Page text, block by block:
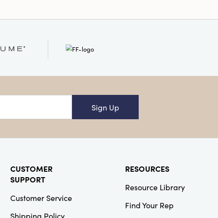
Sign Up
CUSTOMER
SUPPORT
Customer Service
Shipping Policy
RESOURCES
Resource Library
Find Your Rep